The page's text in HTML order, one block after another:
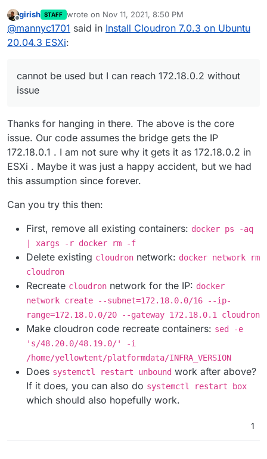
Prior to reboot after installation I ran ip addr output
docker ip changed to 172.19.0.1, I don't if that
and cannot be used but I can reach 172.18.0.2
without issue.
girish STAFF wrote on Nov 11, 2021, 8:50 PM
last edited by
@mannyc1701 said in Install Cloudron 7.0.3 on Ubuntu
20.04.3 ESXi:
cannot be used but I can reach 172.18.0.2 without
issue
Thanks for hanging in there. The above is the core
issue. Our code assumes the bridge gets the IP
172.18.0.1 . I am not sure why it gets it as 172.18.0.2 in
ESXi . Maybe it was just a happy accident, but we had
this assumption since forever.
Can you try this then:
First, remove all existing containers: docker ps -aq
| xargs -r docker rm -f
Delete existing cloudron network: docker network rm
cloudron
Recreate cloudron network for the IP: docker
network create --subnet=172.18.0.0/16 --ip-
range=172.18.0.0/20 --gateway 172.18.0.1 cloudron
Make cloudron code recreate containers: sed -e
's/48.20.0/48.19.0/' -i
/home/yellowtent/platformdata/INFRA_VERSION
Does systemctl restart unbound work after above?
If it does, you can also do systemctl restart box
which should also hopefully work.
1